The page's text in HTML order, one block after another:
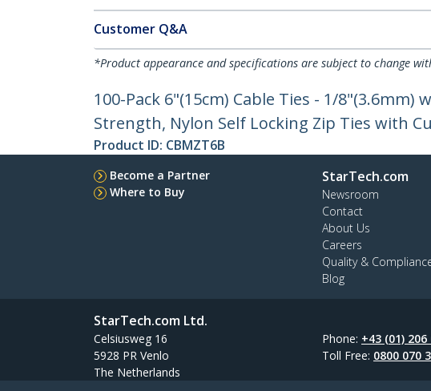
Customer Q&A
*Product appearance and specifications are subject to change
100-Pack 6"(15cm) Cable Ties - 1/
Strength, Nylon Self Locking Zip Ties with
Product ID: CBMZT6B
Become a Partner
Where to Buy
StarTech.com
Newsroom
Contact
About Us
Careers
Quality &
Blog
StarTech.com Ltd.
Celsiusweg 16
5928 PR Venlo
The Netherlands
Phone: +43 (01) 206
Toll Free: 0800 070